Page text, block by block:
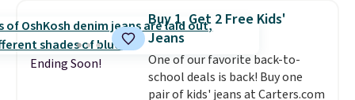
maximize your ability to
organize your bag. Shipping is
free when you sign into or
create a free account, choose a
color, select the $9.99 shipping
option, and use code BDFREE at
Ending Soon!
Buy 1, Get 2 Free Kids'
Jeans
One of our favorite back-to-
school deals is back! Buy one
pair of kids' jeans at Carters.com